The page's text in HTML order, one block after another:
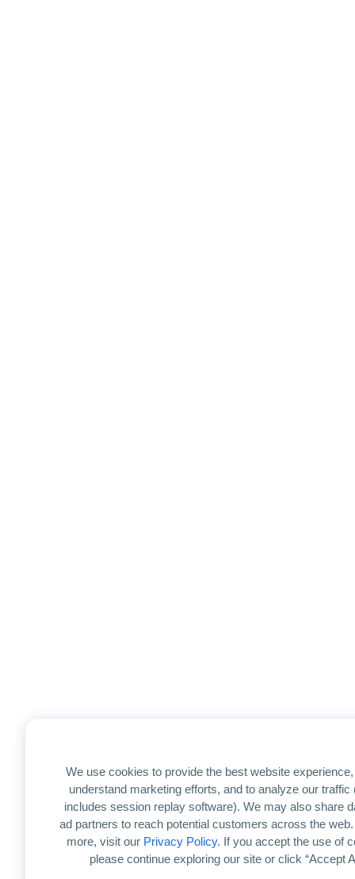
We use cookies to provide the best website
understand marketing efforts, and to analyze our traffic
includes session replay software). We may also share
ad partners to reach potential customers across the web.
more, visit our Privacy Policy. If you accept the use of
please continue exploring our site or click “Accept